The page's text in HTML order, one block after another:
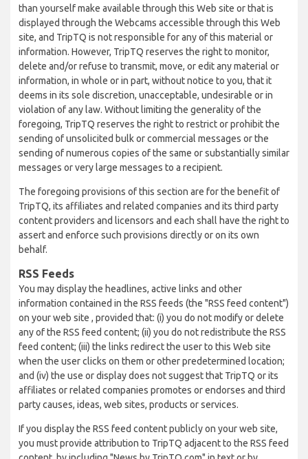
than yourself make available through this Web site or that is
displayed through the Webcams accessible through this Web
site, and TripTQ is not responsible for any of this material or
information. However, TripTQ reserves the right to monitor,
delete and/or refuse to transmit, move, or edit any material or
information, in whole or in part, without notice to you, that it
deems in its sole discretion, unacceptable, undesirable or in
violation of any law. Without limiting the generality of the
foregoing, TripTQ reserves the right to restrict or prohibit the
sending of unsolicited bulk or commercial messages or the
sending of numerous copies of the same or substantially similar
messages or very large messages to a recipient.
The foregoing provisions of this section are for the benefit of
TripTQ, its affiliates and related companies and its third party
content providers and licensors and each shall have the right to
assert and enforce such provisions directly or on its own
behalf.
RSS Feeds
You may display the headlines, active links and other
information contained in the RSS feeds (the "RSS feed content")
on your web site , provided that: (i) you do not modify or delete
any of the RSS feed content; (ii) you do not redistribute the RSS
feed content; (iii) the links redirect the user to this Web site
when the user clicks on them or other predetermined location;
and (iv) the use or display does not suggest that TripTQ or its
affiliates or related companies promotes or endorses and third
party causes, ideas, web sites, products or services.
If you display the RSS feed content publicly on your web site,
you must provide attribution to TripTQ adjacent to the RSS feed